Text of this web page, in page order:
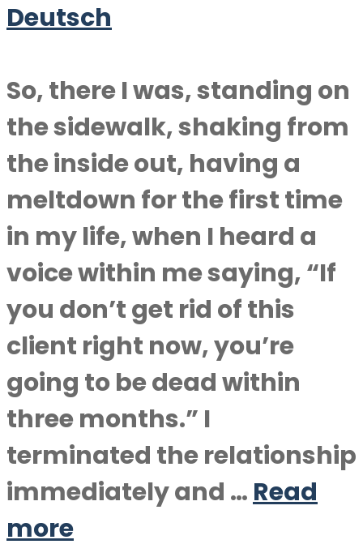
Deutsch
So, there I was, standing on
the sidewalk, shaking from
the inside out, having a
meltdown for the first time
in my life, when I heard a
voice within me saying, “If
you don’t get rid of this
client right now, you’re
going to be dead within
three months.” I
terminated the relationship
immediately and … Read
more